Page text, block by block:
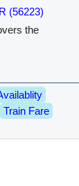
(56223)
the
Train Fare